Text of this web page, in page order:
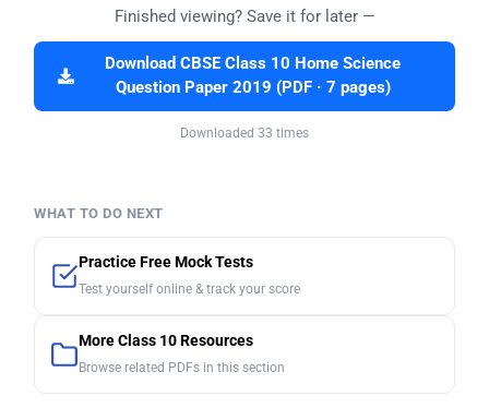
Finished viewing? Save it for later —
Download CBSE Class 10 Home Science
Question Paper 2019 (PDF · 7 pages)
Downloaded 33 times
WHAT TO DO NEXT
Practice Free Mock Tests
Test yourself online & track your score
More Class 10 Resources
Browse related PDFs in this section